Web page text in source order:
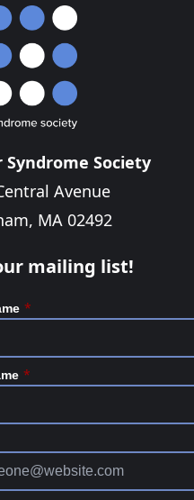
Syndrome Society
Avenue
MA 02492
mailing list!
*
*